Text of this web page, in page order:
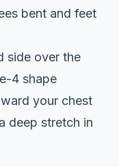
bent and feet
side over the
4 shape
your chest
deep stretch in